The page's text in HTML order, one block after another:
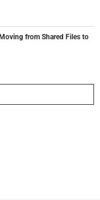
from Shared Files to